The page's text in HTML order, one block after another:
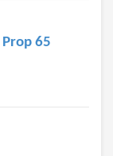
Prop 65